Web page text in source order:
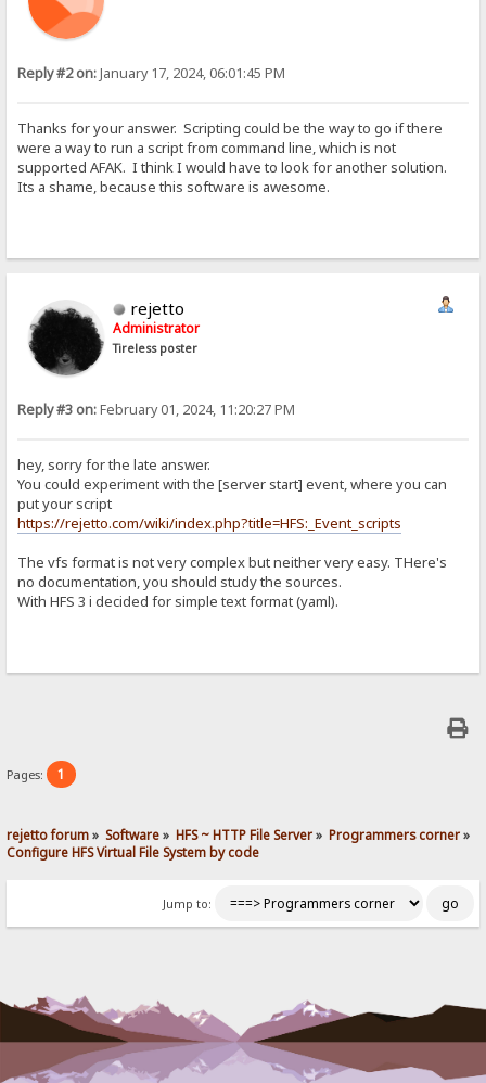
Reply #2 on:January 17, 2024, 06:01:45 PM
Thanks for your answer. Scripting could be the way to go if there
were a way to run a script from command line, which is not
supported AFAK. I think I would have to look for another solution.
Its a shame, because this software is awesome.
rejetto
Administrator
Tireless poster
Reply #3 on:February 01, 2024, 11:20:27 PM
hey, sorry for the late answer.
You could experiment with the [server start] event, where you can
put your script
https://rejetto.com/wiki/index.php?title=HFS:_Event_scripts
The vfs format is not very complex but neither very easy. THere's
no documentation, you should study the sources.
With HFS 3 i decided for simple text format (yaml).
Pages: 1
rejetto forum» Software» HFS ~ HTTP File Server» Programmers corner»
Configure HFS Virtual File System by code
Jump to: